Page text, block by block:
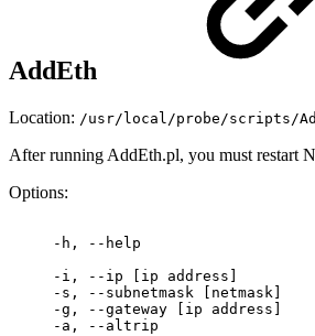
AddEth
Location: /usr/local/probe/scripts/
After running AddEth.pl, you must restart
Options:
-h, --help
-i,
--ip [ip address]
-s,
--subnetmask [netmask]
-g,
--gateway [ip address]
-a,
--altrip